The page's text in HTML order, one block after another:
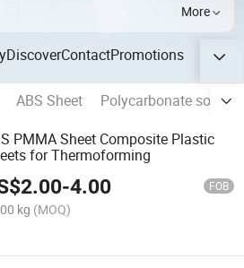
More
DiscoverContactPromotions
ABS Sheet
Polycarbonate solid
PMMA Sheet Composite Plastic
for Thermoforming
2.00-4.00 FOB
kg (MOQ)